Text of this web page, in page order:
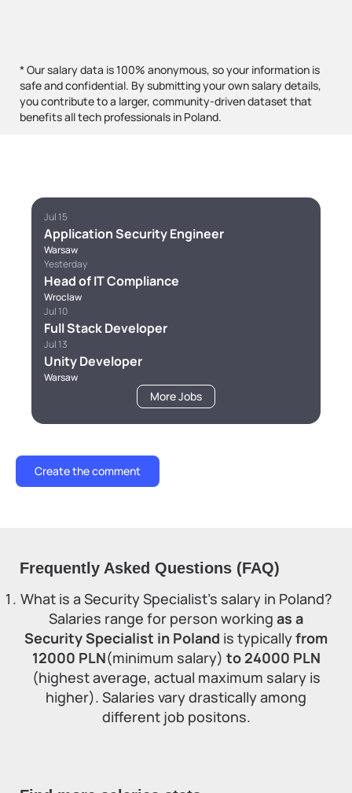
* Our salary data is 100% anonymous, so your information is
safe and confidential. By submitting your own salary details,
you contribute to a larger, community-driven dataset that
benefits all tech professionals in Poland.
Jul 15
Application Security Engineer
Warsaw
Yesterday
Head of IT Compliance
Wroclaw
Jul 10
Full Stack Developer
Jul 13
Unity Developer
Warsaw
More Jobs
Frequently Asked Questions (FAQ)
What is a Security Specialist's salary in Poland?
Salaries range for person working as a
Security Specialist in Poland is typicallyfrom
12000 PLN(minimum salary) to 24000 PLN
(highest average, actual maximum salary is
higher). Salaries vary drastically among
different job positons.